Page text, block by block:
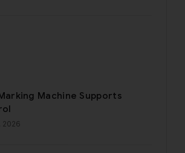
Machine Supports
2026